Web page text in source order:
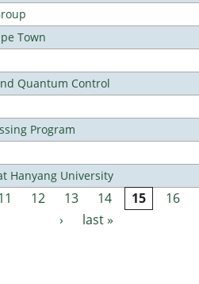
Town
Quantum Control
Program
Hanyang University
12 13 14 15 16
›
last »